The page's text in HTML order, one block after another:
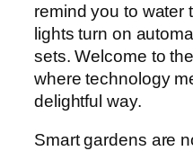
remind you to water
lights turn on
sets. Welcome to
where technology
delightful way.
Smart gardens are